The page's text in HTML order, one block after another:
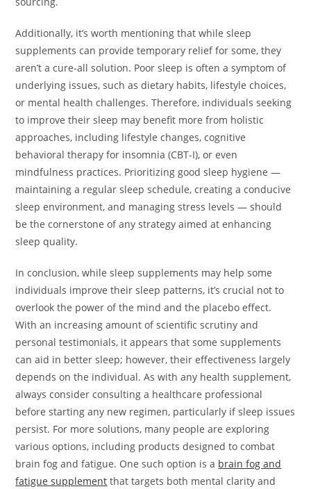
Additionally, it’s worth mentioning that while sleep
supplements can provide temporary relief for some, they
aren’t a cure-all solution. Poor sleep is often a symptom of
underlying issues, such as dietary habits, lifestyle choices,
or mental health challenges. Therefore, individuals seeking
to improve their sleep may benefit more from holistic
approaches, including lifestyle changes, cognitive
behavioral therapy for insomnia (CBT-I), or even
mindfulness practices. Prioritizing good sleep hygiene —
maintaining a regular sleep schedule, creating a conducive
sleep environment, and managing stress levels — should
be the cornerstone of any strategy aimed at enhancing
sleep quality.
In conclusion, while sleep supplements may help some
individuals improve their sleep patterns, it’s crucial not to
overlook the power of the mind and the placebo effect.
With an increasing amount of scientific scrutiny and
personal testimonials, it appears that some supplements
can aid in better sleep; however, their effectiveness largely
depends on the individual. As with any health supplement,
always consider consulting a healthcare professional
before starting any new regimen, particularly if sleep issues
persist. For more solutions, many people are exploring
various options, including products designed to combat
brain fog and fatigue. One such option is a brain fog and
fatigue supplement that targets both mental clarity and